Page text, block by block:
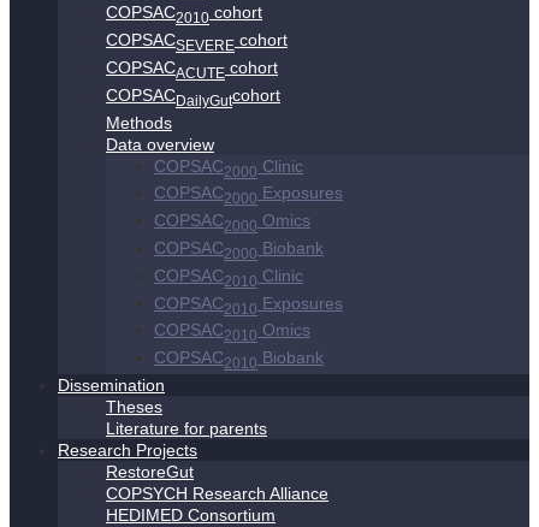
COPSAC2010 cohort
COPSACSEVERE cohort
COPSACACUTE cohort
COPSACDailyGutcohort
Methods
Data overview
COPSAC2000 Clinic
COPSAC2000 Exposures
COPSAC2000 Omics
COPSAC2000 Biobank
COPSAC2010 Clinic
COPSAC2010 Exposures
COPSAC2010 Omics
COPSAC2010 Biobank
Dissemination
Theses
Literature for parents
Research Projects
RestoreGut
COPSYCH Research Alliance
HEDIMED Consortium